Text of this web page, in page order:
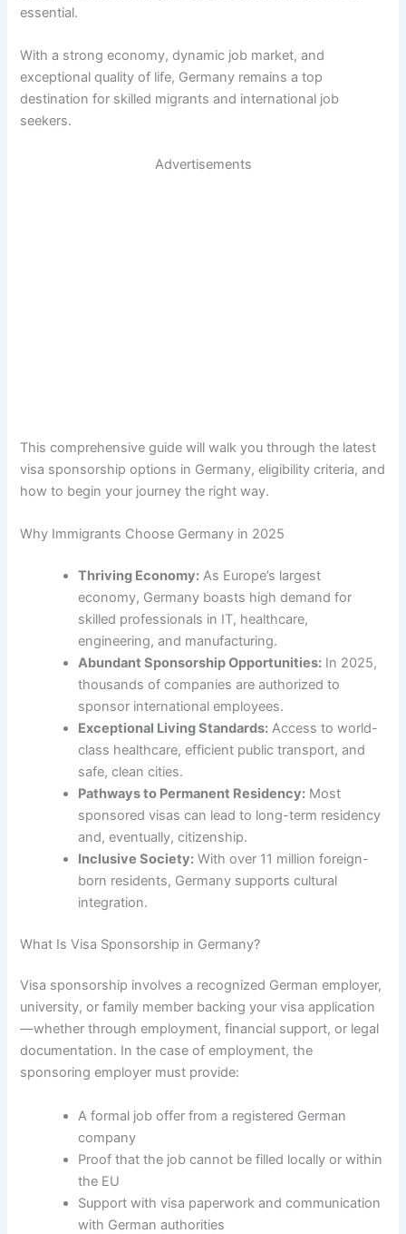
essential.
With a strong economy, dynamic job market, and
exceptional quality of life, Germany remains a top
destination for skilled migrants and international job
seekers.
Advertisements
This comprehensive guide will walk you through the latest
visa sponsorship options in Germany, eligibility criteria, and
how to begin your journey the right way.
Why Immigrants Choose Germany in 2025
Thriving Economy: As Europe’s largest
economy, Germany boasts high demand for
skilled professionals in IT, healthcare,
engineering, and manufacturing.
Abundant Sponsorship Opportunities: In 2025,
thousands of companies are authorized to
sponsor international employees.
Exceptional Living Standards: Access to world-
class healthcare, efficient public transport, and
safe, clean cities.
Pathways to Permanent Residency: Most
sponsored visas can lead to long-term residency
and, eventually, citizenship.
Inclusive Society: With over 11 million foreign-
born residents, Germany supports cultural
integration.
What Is Visa Sponsorship in Germany?
Visa sponsorship involves a recognized German employer,
university, or family member backing your visa application
—whether through employment, financial support, or legal
documentation. In the case of employment, the
sponsoring employer must provide:
A formal job offer from a registered German
company
Proof that the job cannot be filled locally or within
the EU
Support with visa paperwork and communication
with German authorities